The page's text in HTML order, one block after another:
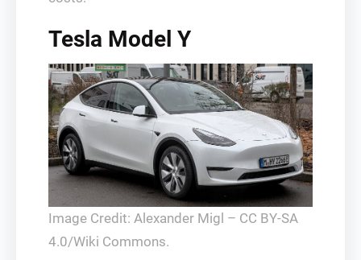
Tesla Model Y
Image Credit: Alexander Migl – CC BY-SA
4.0/Wiki Commons.